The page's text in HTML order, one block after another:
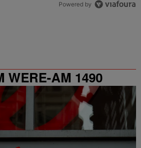
Powered by
WERE-AM 1490